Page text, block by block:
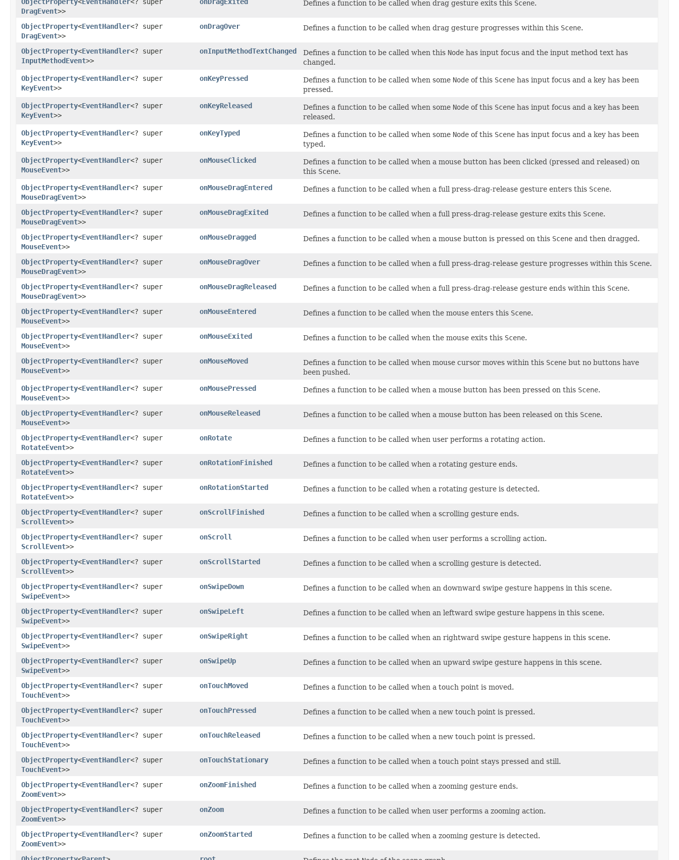
DragEvent>>
Defines a function to be called when drag gesture exits this Scene.
ObjectProperty<EventHandler<? super
DragEvent>>
onDragOver Defines a function to be called when drag gesture progresses within this Scene.
ObjectProperty<EventHandler<? super
InputMethodEvent>>
onInputMethodTextChanged Defines a function to be called when this Node has input focus and the input method text has
changed.
ObjectProperty<EventHandler<? super
KeyEvent>>
onKeyPressed Defines a function to be called when some Node of this Scene has input focus and a key has been
pressed.
ObjectProperty<EventHandler<? super
KeyEvent>>
onKeyReleased Defines a function to be called when some Node of this Scene has input focus and a key has been
released.
ObjectProperty<EventHandler<? super
KeyEvent>>
onKeyTyped Defines a function to be called when some Node of this Scene has input focus and a key has been
typed.
ObjectProperty<EventHandler<? super
MouseEvent>>
onMouseClicked
Defines a function to be called when a mouse button has been clicked (pressed and released) on
this Scene.
ObjectProperty<EventHandler<? super
MouseDragEvent>>
onMouseDragEntered Defines a function to be called when a full press-drag-release gesture enters this Scene.
ObjectProperty<EventHandler<? super
MouseDragEvent>>
onMouseDragExited Defines a function to be called when a full press-drag-release gesture exits this Scene.
ObjectProperty<EventHandler<? super
MouseEvent>>
onMouseDragged Defines a function to be called when a mouse button is pressed on this Scene and then dragged.
ObjectProperty<EventHandler<? super
MouseDragEvent>>
onMouseDragOver Defines a function to be called when a full press-drag-release gesture progresses within this Scene.
ObjectProperty<EventHandler<? super
MouseDragEvent>>
onMouseDragReleased Defines a function to be called when a full press-drag-release gesture ends within this Scene.
ObjectProperty<EventHandler<? super
MouseEvent>>
onMouseEntered Defines a function to be called when the mouse enters this Scene.
ObjectProperty<EventHandler<? super
MouseEvent>>
onMouseExited Defines a function to be called when the mouse exits this Scene.
ObjectProperty<EventHandler<? super
MouseEvent>>
onMouseMoved Defines a function to be called when mouse cursor moves within this Scene but no buttons have
been pushed.
ObjectProperty<EventHandler<? super
MouseEvent>>
onMousePressed Defines a function to be called when a mouse button has been pressed on this Scene.
ObjectProperty<EventHandler<? super
MouseEvent>>
onMouseReleased Defines a function to be called when a mouse button has been released on this Scene.
ObjectProperty<EventHandler<? super
RotateEvent>>
onRotate Defines a function to be called when user performs a rotating action.
ObjectProperty<EventHandler<? super
RotateEvent>>
onRotationFinished Defines a function to be called when a rotating gesture ends.
ObjectProperty<EventHandler<? super
RotateEvent>>
onRotationStarted Defines a function to be called when a rotating gesture is detected.
ObjectProperty<EventHandler<? super
ScrollEvent>>
onScrollFinished Defines a function to be called when a scrolling gesture ends.
ObjectProperty<EventHandler<? super
ScrollEvent>>
onScroll Defines a function to be called when user performs a scrolling action.
ObjectProperty<EventHandler<? super
ScrollEvent>>
onScrollStarted Defines a function to be called when a scrolling gesture is detected.
ObjectProperty<EventHandler<? super
SwipeEvent>>
onSwipeDown Defines a function to be called when an downward swipe gesture happens in this scene.
ObjectProperty<EventHandler<? super
SwipeEvent>>
onSwipeLeft Defines a function to be called when an leftward swipe gesture happens in this scene.
ObjectProperty<EventHandler<? super
SwipeEvent>>
onSwipeRight Defines a function to be called when an rightward swipe gesture happens in this scene.
ObjectProperty<EventHandler<? super
SwipeEvent>>
onSwipeUp Defines a function to be called when an upward swipe gesture happens in this scene.
ObjectProperty<EventHandler<? super
TouchEvent>>
onTouchMoved Defines a function to be called when a touch point is moved.
ObjectProperty<EventHandler<? super
TouchEvent>>
onTouchPressed Defines a function to be called when a new touch point is pressed.
ObjectProperty<EventHandler<? super
TouchEvent>>
onTouchReleased Defines a function to be called when a new touch point is pressed.
ObjectProperty<EventHandler<? super
TouchEvent>>
onTouchStationary Defines a function to be called when a touch point stays pressed and still.
ObjectProperty<EventHandler<? super
ZoomEvent>>
onZoomFinished Defines a function to be called when a zooming gesture ends.
ObjectProperty<EventHandler<? super
ZoomEvent>>
onZoom Defines a function to be called when user performs a zooming action.
ObjectProperty<EventHandler<? super
ZoomEvent>>
onZoomStarted Defines a function to be called when a zooming gesture is detected.